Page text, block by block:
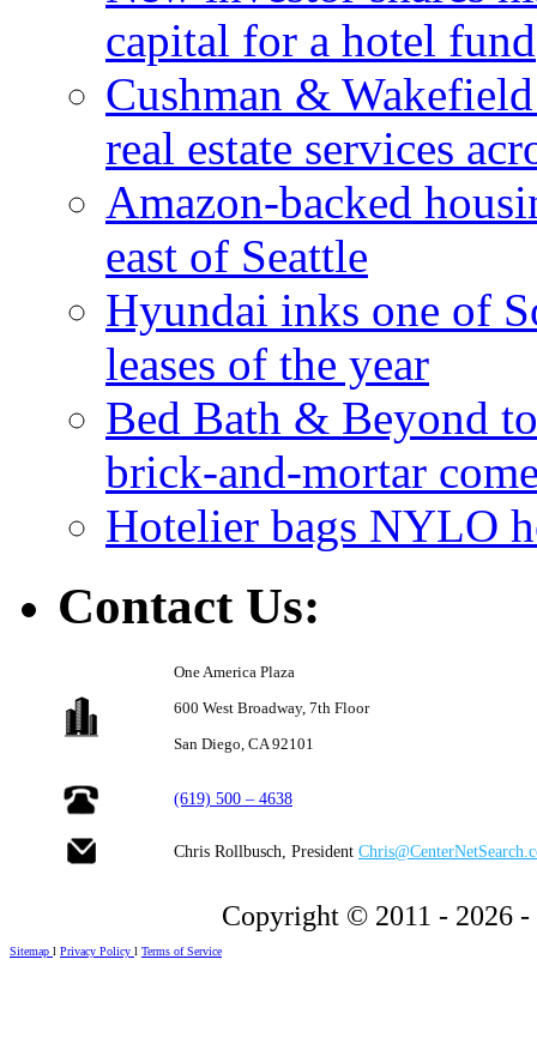
capital for a hotel fund
Cushman &
real estate services
Amazon-backed
east of Seattle
Hyundai inks one of
leases of the year
Bed Bath & Beyond
brick-and-mortar
Hotelier bags NYLO
Contact Us:
One America Plaza
600 West Broadway, 7th Floor
San Diego, CA 92101
(619) 500 – 4638
Chris Rollbusch, President
Copyright © 2011 - 2026
Sitemap l Privacy Policy l Terms of Service